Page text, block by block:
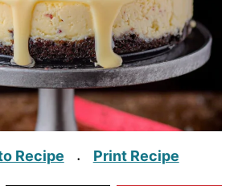
Recipe · Print Recipe